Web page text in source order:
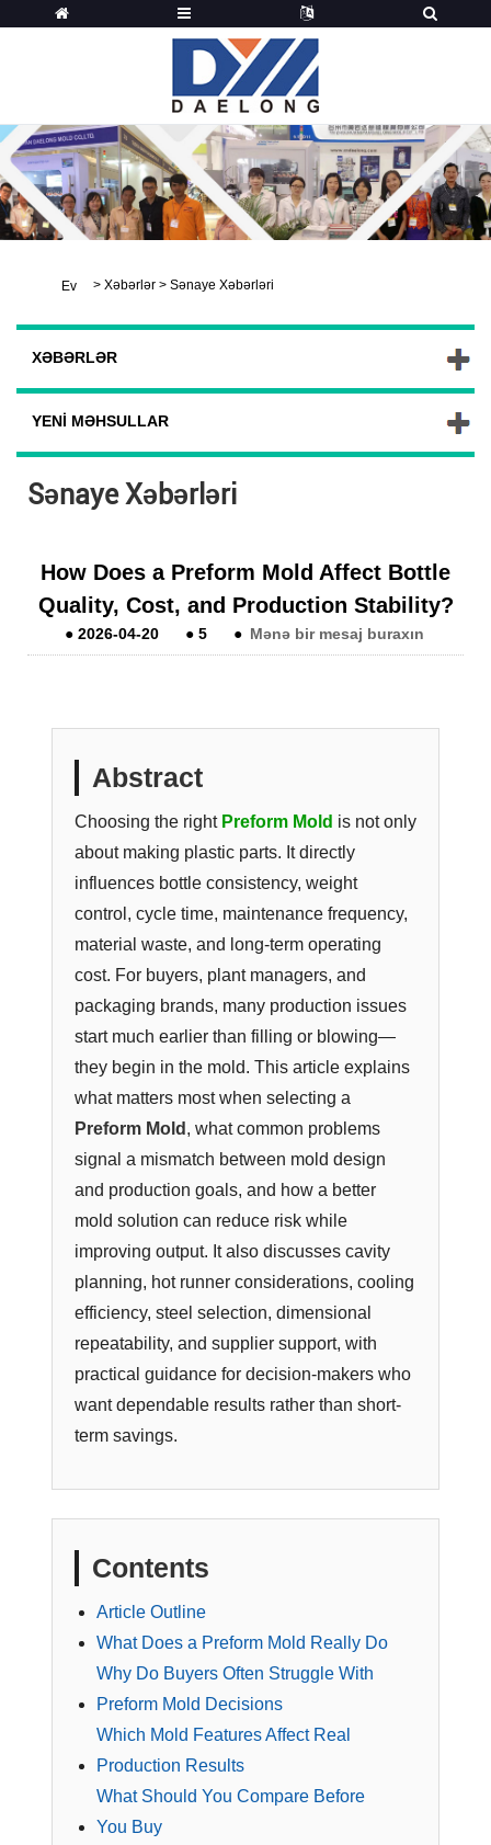
Ev > Xəbərlər > Sənaye Xəbərləri
XƏBƏRLƏR
YENI MƏHSULLAR
Sənaye Xəbərləri
How Does a Preform Mold Affect Bottle
Quality, Cost, and Production Stability?
● 2026-04-20 ● 5 ● Mənə bir mesaj buraxın
Abstract
Choosing the right Preform Mold is not only
about making plastic parts. It directly
influences bottle consistency, weight
control, cycle time, maintenance frequency,
material waste, and long-term operating
cost. For buyers, plant managers, and
packaging brands, many production issues
start much earlier than filling or blowing—
they begin in the mold. This article explains
what matters most when selecting a
Preform Mold , what common problems
signal a mismatch between mold design
and production goals, and how a better
mold solution can reduce risk while
improving output. It also discusses cavity
planning, hot runner considerations, cooling
efficiency, steel selection, dimensional
repeatability, and supplier support, with
practical guidance for decision-makers who
want dependable results rather than short-
term savings.
Contents
Article Outline
What Does a Preform Mold Really Do
Why Do Buyers Often Struggle With
Preform Mold Decisions
Which Mold Features Affect Real
Production Results
What Should You Compare Before
You Buy